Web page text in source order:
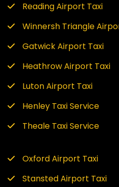
Reading Airport Taxi
Winnersh Triangle
Gatwick Airport Taxi
Heathrow Airport Taxi
Luton Airport Taxi
Henley Taxi Service
Theale Taxi Service
Oxford Airport Taxi
Stansted Airport Taxi